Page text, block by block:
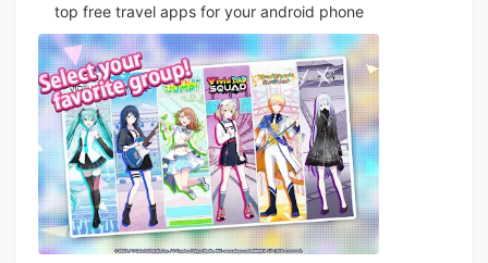
top free travel apps for your android phone